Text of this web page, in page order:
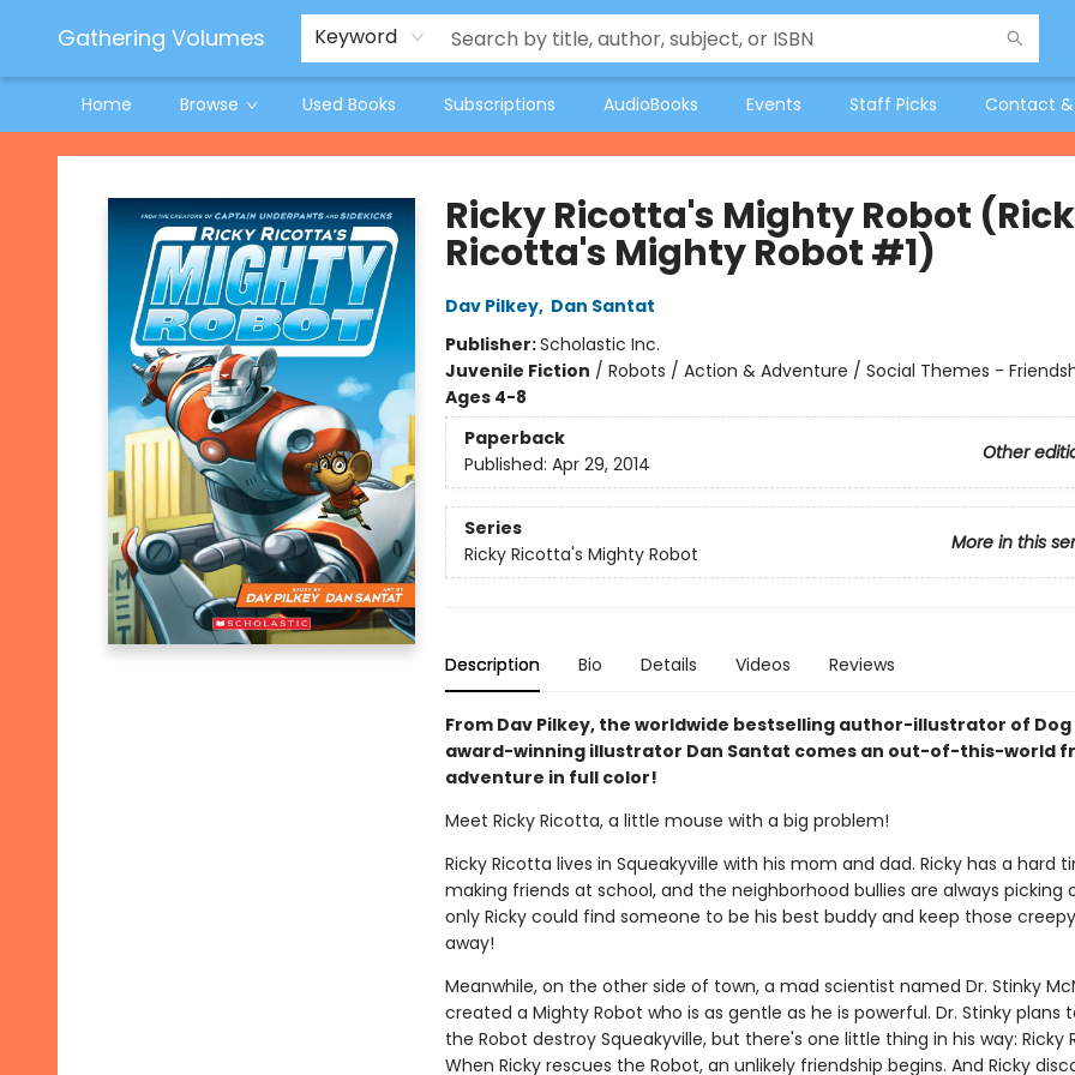
Gathering Volumes Keyword
Home Browse Used Books Subscriptions AudioBooks Events Staff Picks Contact &
Jeneane O'Riley Preorder
Woodland Spring Book Fair
Gathering Volumes
Ricky Ricotta's Mighty Robot
Ricotta's Mighty Robot #1)
Dav Pilkey, Dan Santat
Publisher:Scholastic Inc.
Juvenile Fiction / Robots / Action & Adventure / Social Themes -
Ages 4-8
Paperback
Other
Published: Apr 29, 2014
Series
More in this
Ricky Ricotta's Mighty Robot
Description Bio Details Videos Reviews
From Dav Pilkey, the worldwide bestselling author-illustrator of Dog
award-winning illustrator Dan Santat comes an out-of-this-world
adventure in full color!
Meet Ricky Ricotta, a little mouse with a big problem!
Ricky Ricotta lives in Squeakyville with his mom and dad. Ricky has a hard
making friends at school, and the neighborhood bullies are always picking
only Ricky could find someone to be his best buddy and keep those
away!
Meanwhile, on the other side of town, a mad scientist named Dr. Stinky
created a Mighty Robot who is as gentle as he is powerful. Dr. Stinky plans
the Robot destroy Squeakyville, but there's one little thing in his way: Ricky
When Ricky rescues the Robot, an unlikely friendship begins. And Ricky